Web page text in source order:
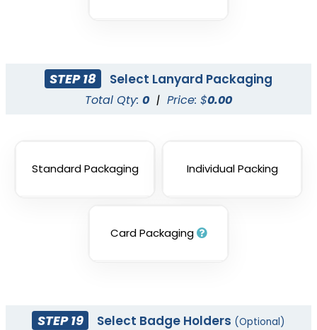
STEP 18 Select Lanyard Packaging
Total Qty: 0 | Price: $0.00
Standard Packaging Individual Packing
Card Packaging
STEP 19 Select Badge Holders (Optional)